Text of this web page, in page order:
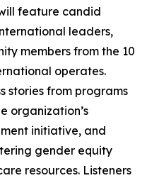
feature candid
leaders,
members from the 10
operates.
stories from programs
organization’s
initiative, and
gender equity
resources. Listeners